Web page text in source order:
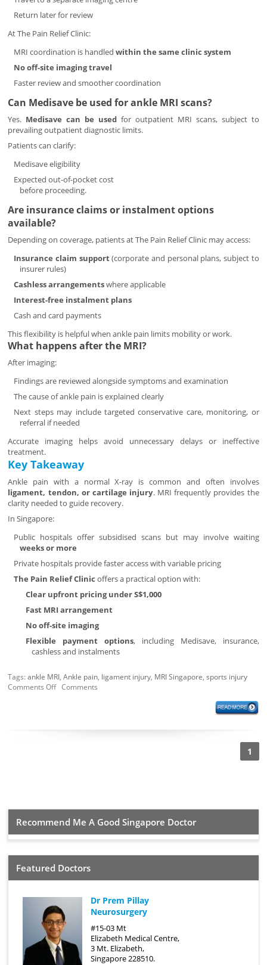
Return later for review
At The Pain Relief Clinic:
MRI coordination is handledwithin the same clinic system
No off-site imaging travel
Faster review and smoother coordination
Can Medisave be used for ankle MRI scans?
Yes. Medisave can be used for outpatient MRI scans, subject to
prevailing outpatient diagnostic limits.
Patients can clarify:
Medisave eligibility
Expected out-of-pocket cost
before proceeding.
Are insurance claims or instalment options
available?
Depending on coverage, patients at The Pain Relief Clinic may access:
Insurance claim support(corporate and personal plans, subject to
insurer rules)
Cashless arrangementswhere applicable
Interest-free instalment plans
Cash and card payments
This flexibility is helpful when ankle pain limits mobility or work.
What happens after the MRI?
After imaging:
Findings are reviewed alongside symptoms and examination
The cause of ankle pain is explained clearly
Next steps may include targeted conservative care, monitoring, or
referral if needed
Accurate imaging helps avoid unnecessary delays or ineffective
treatment.
Key Takeaway
Ankle pain with a normal X-ray is common and often involves
ligament, tendon, or cartilage injury. MRI frequently provides the
clarity needed to guide recovery.
In Singapore:
Public hospitals offer subsidised scans but may involve waiting
weeks or more
Private hospitals provide faster access with variable pricing
The Pain Relief Clinic offers a practical option with:
Clear upfront pricing under S$1,000
Fast MRI arrangement
No off-site imaging
Flexible payment options, including Medisave, insurance,
cashless and instalments
Tags:ankle MRI,Ankle pain, ligament injury, MRI Singapore,sports injury
Comments OffComments
1
Recommend Me A Good Singapore Doctor
Featured Doctors
Dr Prem Pillay
Neurosurgery
#15-03 Mt
Elizabeth Medical Centre,
3 Mt. Elizabeth,
Singapore 228510.